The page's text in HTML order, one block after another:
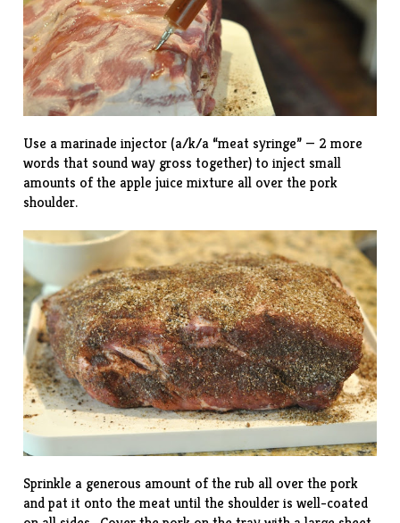
Use a marinade injector (a/k/a “meat syringe” — 2 more
words that sound way gross together) to inject small
amounts of the apple juice mixture all over the pork
shoulder.
Sprinkle a generous amount of the rub all over the pork
and pat it onto the meat until the shoulder is well-coated